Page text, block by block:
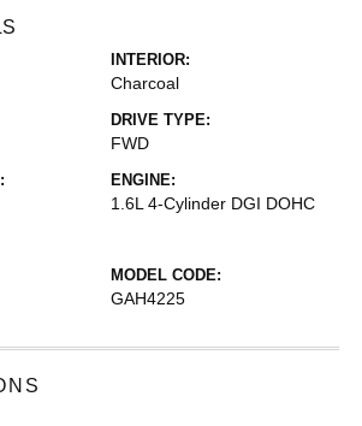
INTERIOR:
Charcoal
DRIVE TYPE:
FWD
ENGINE:
1.6L 4-Cylinder DGI DOHC
MODEL CODE:
GAH4225